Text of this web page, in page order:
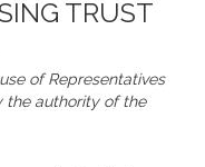
TRUST
of Representatives
the authority of the